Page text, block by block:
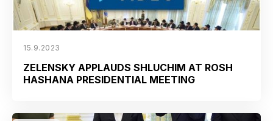
15.9.2023
ZELENSKY APPLAUDS SHLUCHIM AT ROSH
HASHANA PRESIDENTIAL MEETING